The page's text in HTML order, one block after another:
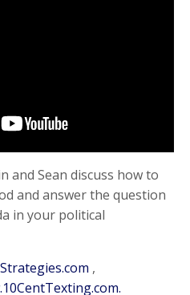
and Sean discuss how to
and answer the question
in your political
,